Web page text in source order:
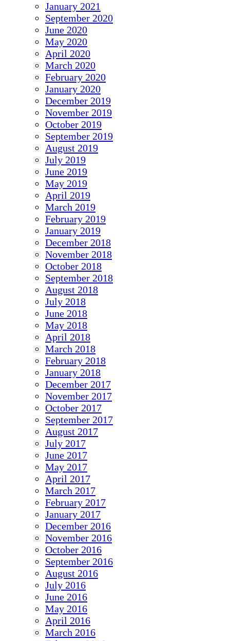
January 2021
September 2020
June 2020
May 2020
April 2020
March 2020
February 2020
January 2020
December 2019
November 2019
October 2019
September 2019
August 2019
July 2019
June 2019
May 2019
April 2019
March 2019
February 2019
January 2019
December 2018
November 2018
October 2018
September 2018
August 2018
July 2018
June 2018
May 2018
April 2018
March 2018
February 2018
January 2018
December 2017
November 2017
October 2017
September 2017
August 2017
July 2017
June 2017
May 2017
April 2017
March 2017
February 2017
January 2017
December 2016
November 2016
October 2016
September 2016
August 2016
July 2016
June 2016
May 2016
April 2016
March 2016